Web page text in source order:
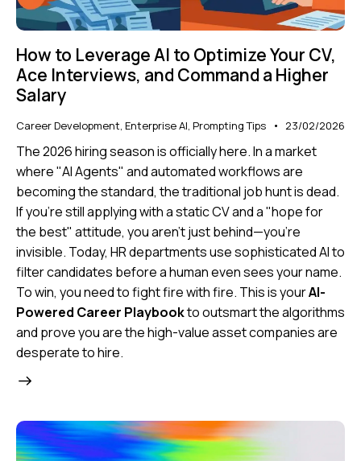
How to Leverage AI to Optimize Your CV,
Ace Interviews, and Command a Higher
Salary
Career Development, Enterprise AI, Prompting Tips 23/02/2026
The 2026 hiring season is officially here. In a market
where "AI Agents" and automated workflows are
becoming the standard, the traditional job hunt is dead.
If you’re still applying with a static CV and a "hope for
the best" attitude, you aren't just behind—you're
invisible. Today, HR departments use sophisticated AI to
filter candidates before a human even sees your name.
To win, you need to fight fire with fire. This is yourAI-
Powered Career Playbookto outsmart the algorithms
and prove you are the high-value asset companies are
desperate to hire.